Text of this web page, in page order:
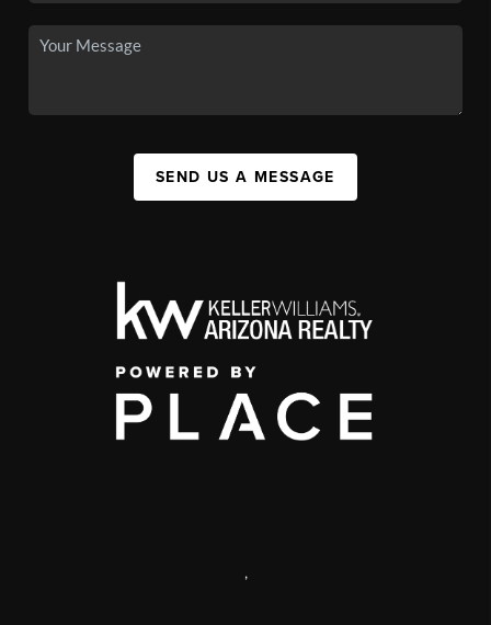
SEND US A MESSAGE
,